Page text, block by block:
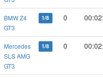
BMW Z4
GT3
1/8 0
Mercedes
SLS AMG
GT3
1/8 0